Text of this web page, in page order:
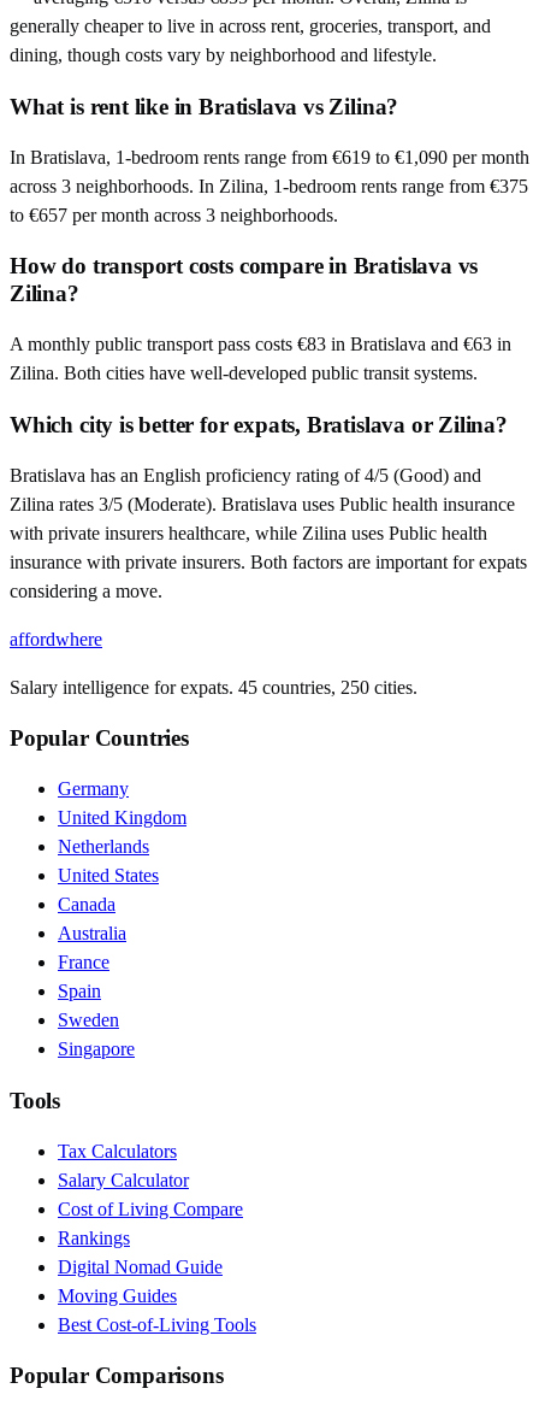
generally cheaper to live in across rent, groceries, transport, and
dining, though costs vary by neighborhood and lifestyle.
What is rent like in Bratislava vs Zilina?
In Bratislava, 1-bedroom rents range from €619 to €1,090 per month
across 3 neighborhoods. In Zilina, 1-bedroom rents range from €375
to €657 per month across 3 neighborhoods.
How do transport costs compare in Bratislava vs
Zilina?
A monthly public transport pass costs €83 in Bratislava and €63 in
Zilina. Both cities have well-developed public transit systems.
Which city is better for expats, Bratislava or Zilina?
Bratislava has an English proficiency rating of 4/5 (Good) and
Zilina rates 3/5 (Moderate). Bratislava uses Public health insurance
with private insurers healthcare, while Zilina uses Public health
insurance with private insurers. Both factors are important for expats
considering a move.
affordwhere
Salary intelligence for expats. 45 countries, 250 cities.
Popular Countries
Germany
United Kingdom
Netherlands
United States
Canada
Australia
France
Spain
Sweden
Singapore
Tools
Tax Calculators
Salary Calculator
Cost of Living Compare
Rankings
Digital Nomad Guide
Moving Guides
Best Cost-of-Living Tools
Popular Comparisons